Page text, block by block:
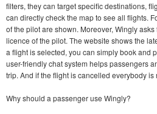
filters, they can target specific destinations,
can directly check the map to see all flights.
of the pilot are shown. Moreover, Wingly
licence of the pilot. The website shows the
a flight is selected, you can simply book and
user-friendly chat system helps passengers
trip. And if the flight is cancelled everybody is
Why should a passenger use Wingly?